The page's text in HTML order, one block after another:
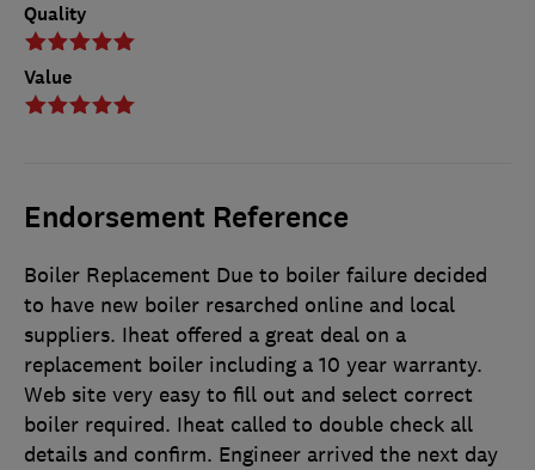
Quality
Value
Endorsement Reference
Boiler Replacement Due to boiler failure decided
to have new boiler resarched online and local
suppliers. Iheat offered a great deal on a
replacement boiler including a 10 year warranty.
Web site very easy to fill out and select correct
boiler required. Iheat called to double check all
details and confirm. Engineer arrived the next day